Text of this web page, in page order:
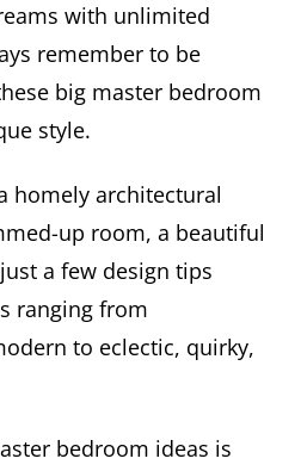
with unlimited
remember to be
big master bedroom
style.
homely architectural
up room, a beautiful
a few design tips
ranging from
to eclectic, quirky,
bedroom ideas is